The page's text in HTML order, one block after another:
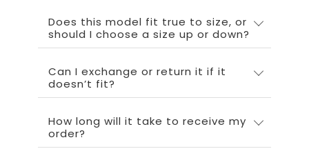
Does this model fit true to size, or
should I choose a size up or down?
Can I exchange or return it if it
doesn’t fit?
How long will it take to receive my
order?